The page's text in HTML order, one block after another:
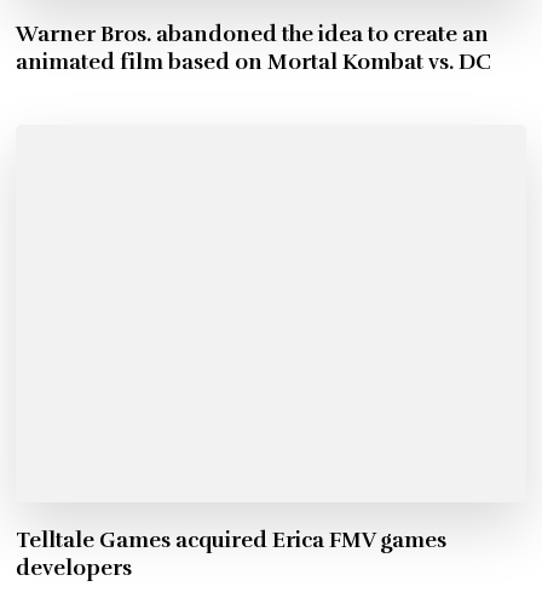
Warner Bros. abandoned the idea to create an
animated film based on Mortal Kombat vs. DC
Telltale Games acquired Erica FMV games
developers